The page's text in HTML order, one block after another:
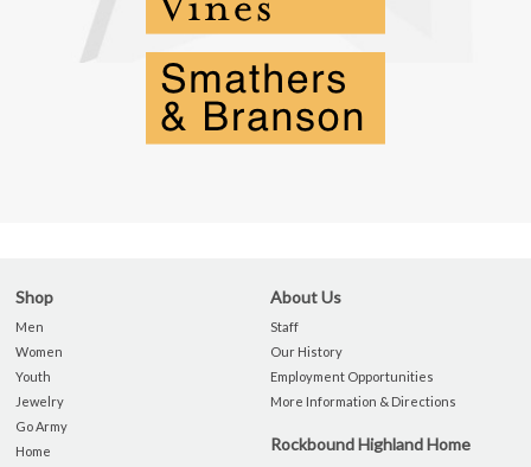
Shop
Men
Women
Youth
Jewelry
Go Army
Home
About Us
Staff
Our History
Employment Opportunities
More Information & Directions
Rockbound Highland Home